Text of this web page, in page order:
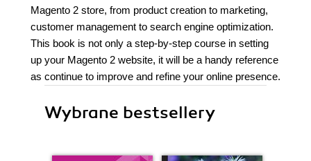
Magento 2 store, from product creation to marketing,
customer management to search engine optimization.
This book is not only a step-by-step course in setting
up your Magento 2 website, it will be a handy reference
as continue to improve and refine your online presence.
Wybrane bestsellery